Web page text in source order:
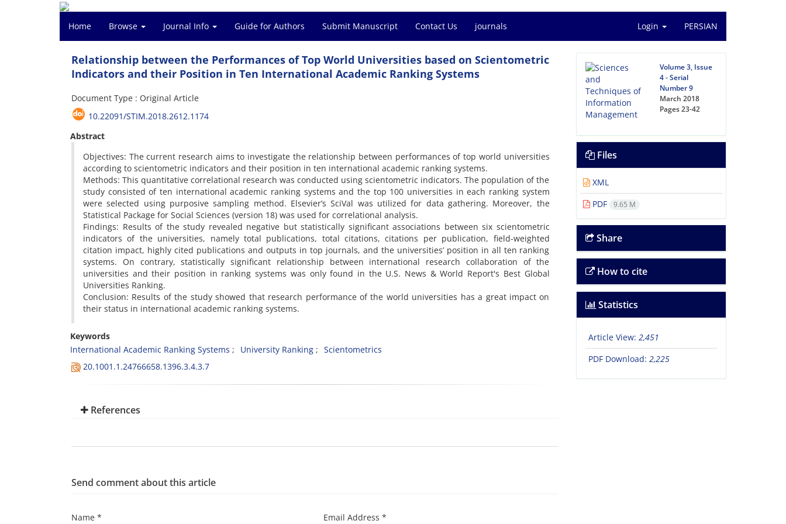
Home Browse Journal Info Guide for Authors Submit Manuscript Contact Us journals Login PERSIAN
Relationship between the Performances of Top World Universities based on Scientometric
Indicators and their Position in Ten International Academic Ranking Systems
Document Type : Original Article
10.22091/STIM.2018.2612.1174
Abstract
Objectives: The current research aims to investigate the relationship between performances of top world universities
according to scientometric indicators and their position in ten international academic ranking systems.
Methods: This quantitative correlational research was conducted using scientometric indicators. The population of the
study consisted of ten international academic ranking systems and the top 100 universities in each ranking system
were selected using purposive sampling method. Elsevier’s SciVal was utilized for data gathering. Moreover, the
Statistical Package for Social Sciences (version 18) was used for correlational analysis.
Findings: Results of the study revealed negative but statistically significant associations between six scientometric
indicators of the universities, namely total publications, total citations, citations per publication, field-weighted
citation impact, highly cited publications and outputs in top journals, and the universities’ position in all ten ranking
systems. On contrary, statistically significant relationship between international research collaboration of the
universities and their position in ranking systems was only found in the U.S. News & World Report's Best Global
Universities Ranking.
Conclusion: Results of the study showed that research performance of the world universities has a great impact on
their status in international academic ranking systems.
Keywords
International Academic Ranking Systems
University Ranking
Scientometrics
20.1001.1.24766658.1396.3.4.3.7
References
Send comment about this article
Name * Email Address *
Volume 3, Issue
4 - Serial
Number 9
March 2018
Pages23-42
Files
XML
PDF
9.65 M
Share
How to cite
Statistics
Article View: 2,451
PDF Download: 2,225